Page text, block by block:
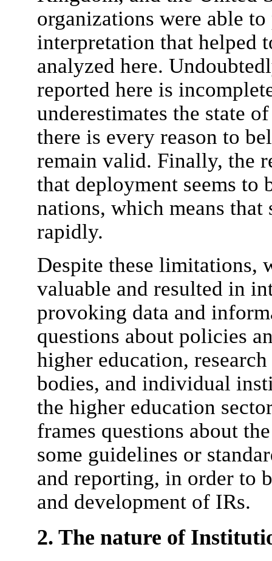
organizations were able
interpretation that helped
analyzed here.
reported here is
underestimates the state
there is every reason to
remain valid. Finally, the
that deployment seems to
nations, which means
rapidly.
Despite these limitations,
valuable and resulted in
provoking data and
questions about policies
higher education,
bodies, and individual
the higher education
frames questions about
some guidelines or
and reporting, in order to
and development of IRs.
2. The nature of